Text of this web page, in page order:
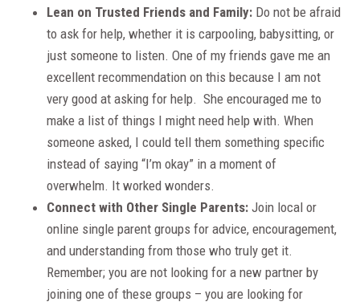
Lean on Trusted Friends and Family: Do not be afraid
to ask for help, whether it is carpooling, babysitting, or
just someone to listen. One of my friends gave me an
excellent recommendation on this because I am not
very good at asking for help. She encouraged me to
make a list of things I might need help with. When
someone asked, I could tell them something specific
instead of saying “I’m okay” in a moment of
overwhelm. It worked wonders.
Connect with Other Single Parents: Join local or
online single parent groups for advice, encouragement,
and understanding from those who truly get it.
Remember; you are not looking for a new partner by
joining one of these groups – you are looking for